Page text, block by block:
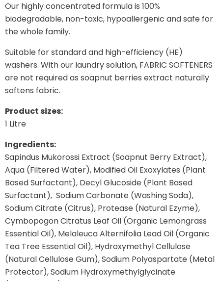
Our highly concentrated formula is 100%
biodegradable, non-toxic, hypoallergenic and safe for
the whole family.
Suitable for standard and high-efficiency (HE)
washers. With our laundry solution, FABRIC SOFTENERS
are not required as soapnut berries extract naturally
softens fabric.
Product sizes:
1 Litre
Ingredients:
Sapindus Mukorossi Extract (Soapnut Berry Extract),
Aqua (Filtered Water), Modified Oil Exoxylates (Plant
Based Surfactant), Decyl Glucoside (Plant Based
Surfactant), Sodium Carbonate (Washing Soda),
Sodium Citrate (Citrus), Protease (Natural Ezyme),
Cymbopogon Citratus Leaf Oil (Organic Lemongrass
Essential Oil), Melaleuca Alternifolia Lead Oil (Organic
Tea Tree Essential Oil), Hydroxymethyl Cellulose
(Natural Cellulose Gum), Sodium Polyaspartate (Metal
Protector), Sodium Hydroxymethylglycinate